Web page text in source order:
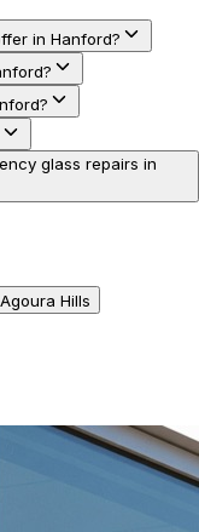
in Hanford?
glass repairs in
Agoura Hills